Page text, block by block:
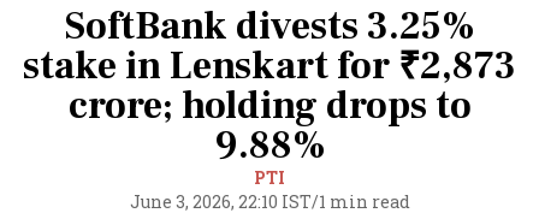
SoftBank divests 3.25%
stake in Lenskart for ₹2,873
crore; holding drops to
9.88%
PTI
June 3, 2026, 22:10 IST/1 min read